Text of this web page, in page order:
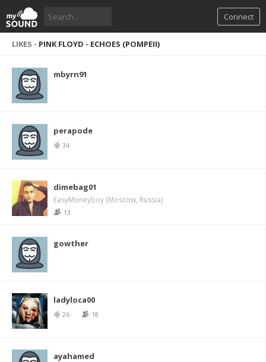
Connect
LIKES - PINK FLOYD - ECHOES (POMPEII)
mbyrn91
perapode
34
dimebag01
EasyMoneyboy (Moscow, Russia)
13
gowther
ladyloca00
26 18
ayahamed